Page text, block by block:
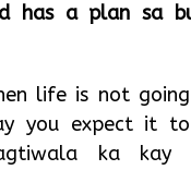
has a plan sa
life is not
you expect it
ka kay